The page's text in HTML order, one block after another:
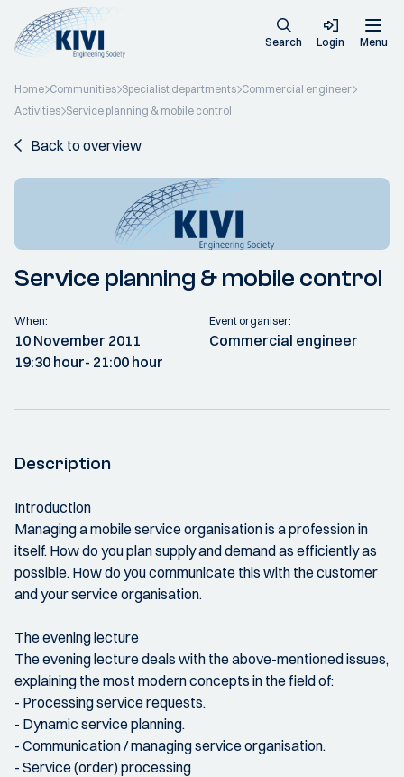
Search Login Menu
Home Communities Specialist departments Commercial engineer
Activities Service planning & mobile control
Back to overview
Service planning & mobile control
When:
10 November 2011
19:30 hour- 21:00 hour
Event organiser:
Commercial engineer
Description
Introduction
Managing a mobile service organisation is a profession in
itself. How do you plan supply and demand as efficiently as
possible. How do you communicate this with the customer
and your service organisation.
The evening lecture
The evening lecture deals with the above-mentioned issues,
explaining the most modern concepts in the field of:
- Processing service requests.
- Dynamic service planning.
- Communication / managing service organisation.
- Service (order) processing